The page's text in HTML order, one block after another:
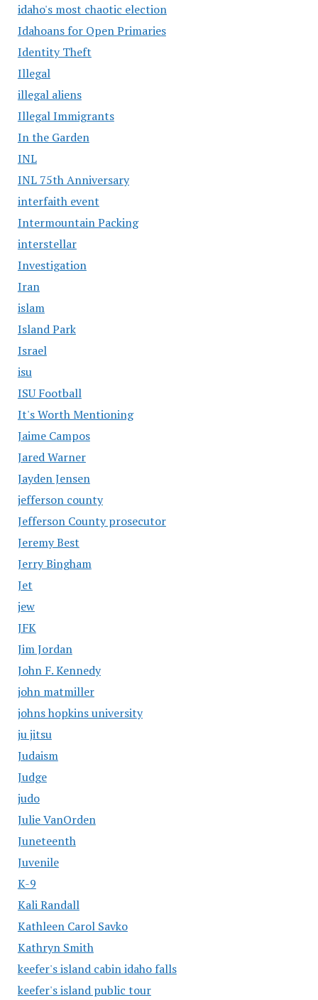
idaho's most chaotic election
Idahoans for Open Primaries
Identity Theft
Illegal
illegal aliens
Illegal Immigrants
In the Garden
INL
INL 75th Anniversary
interfaith event
Intermountain Packing
interstellar
Investigation
Iran
islam
Island Park
Israel
isu
ISU Football
It's Worth Mentioning
Jaime Campos
Jared Warner
Jayden Jensen
jefferson county
Jefferson County prosecutor
Jeremy Best
Jerry Bingham
Jet
jew
JFK
Jim Jordan
John F. Kennedy
john matmiller
johns hopkins university
ju jitsu
Judaism
Judge
judo
Julie VanOrden
Juneteenth
Juvenile
K-9
Kali Randall
Kathleen Carol Savko
Kathryn Smith
keefer's island cabin idaho falls
keefer's island public tour